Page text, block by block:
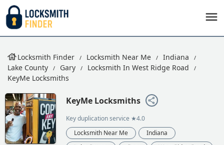
Locksmith Finder Locksmith Near Me
Indiana
Lake County
Gary
Locksmith In West Ridge Road
KeyMe Locksmiths
KeyMe Locksmiths
Key duplication service ★4.0
Locksmith Near Me
Indiana